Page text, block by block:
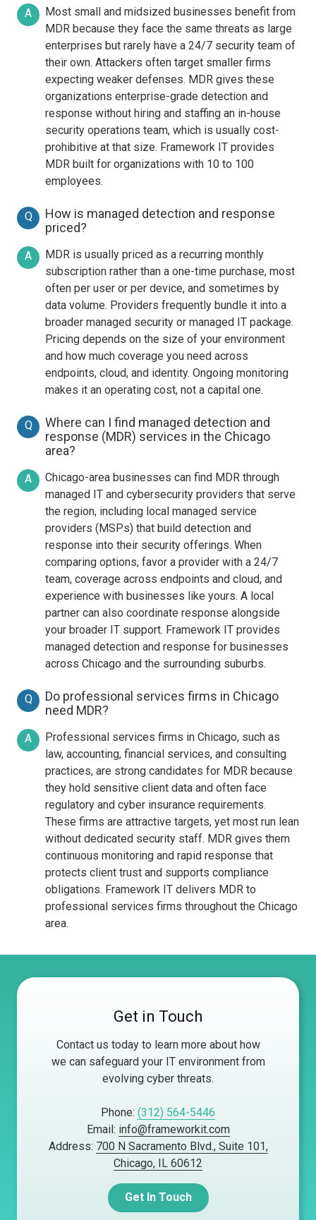
A
Most small and midsized businesses benefit from
MDR because they face the same threats as large
enterprises but rarely have a 24/7 security team of
their own. Attackers often target smaller firms
expecting weaker defenses. MDR gives these
organizations enterprise-grade detection and
response without hiring and staffing an in-house
security operations team, which is usually cost-
prohibitive at that size. Framework IT provides
MDR built for organizations with 10 to 100
employees.
Q
How is managed detection and response
priced?
A
MDR is usually priced as a recurring monthly
subscription rather than a one-time purchase, most
often per user or per device, and sometimes by
data volume. Providers frequently bundle it into a
broader managed security or managed IT package.
Pricing depends on the size of your environment
and how much coverage you need across
endpoints, cloud, and identity. Ongoing monitoring
makes it an operating cost, not a capital one.
Q
Where can I find managed detection and
response (MDR) services in the Chicago
area?
A
Chicago-area businesses can find MDR through
managed IT and cybersecurity providers that serve
the region, including local managed service
providers (MSPs) that build detection and
response into their security offerings. When
comparing options, favor a provider with a 24/7
team, coverage across endpoints and cloud, and
experience with businesses like yours. A local
partner can also coordinate response alongside
your broader IT support. Framework IT provides
managed detection and response for businesses
across Chicago and the surrounding suburbs.
Q
Do professional services firms in Chicago
need MDR?
A
Professional services firms in Chicago, such as
law, accounting, financial services, and consulting
practices, are strong candidates for MDR because
they hold sensitive client data and often face
regulatory and cyber insurance requirements.
These firms are attractive targets, yet most run lean
without dedicated security staff. MDR gives them
continuous monitoring and rapid response that
protects client trust and supports compliance
obligations. Framework IT delivers MDR to
professional services firms throughout the Chicago
area.
Get in Touch
Contact us today to learn more about how
we can safeguard your IT environment from
evolving cyber threats.
Phone: (312) 564-5446
Email: info@frameworkit.com
Address: 700 N Sacramento Blvd., Suite 101,
Chicago, IL 60612
Get In Touch